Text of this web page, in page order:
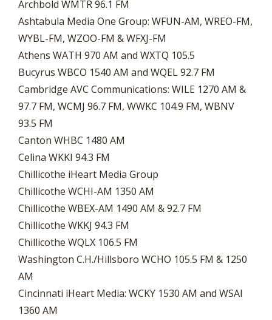
Archbold WMTR 96.1 FM
Ashtabula Media One Group: WFUN-AM, WREO-FM,
WYBL-FM, WZOO-FM & WFXJ-FM
Athens WATH 970 AM and WXTQ 105.5
Bucyrus WBCO 1540 AM and WQEL 92.7 FM
Cambridge AVC Communications: WILE 1270 AM &
97.7 FM, WCMJ 96.7 FM, WWKC 104.9 FM, WBNV
93.5 FM
Canton WHBC 1480 AM
Celina WKKI 94.3 FM
Chillicothe iHeart Media Group
Chillicothe WCHI-AM 1350 AM
Chillicothe WBEX-AM 1490 AM & 92.7 FM
Chillicothe WKKJ 94.3 FM
Chillicothe WQLX 106.5 FM
Washington C.H./Hillsboro WCHO 105.5 FM & 1250
AM
Cincinnati iHeart Media: WCKY 1530 AM and WSAI
1360 AM